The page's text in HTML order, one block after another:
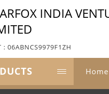
INDIA
: 06ABNCS9979F1ZH